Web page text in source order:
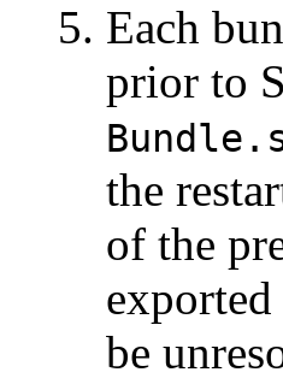
Each
prior to
the
of the
be